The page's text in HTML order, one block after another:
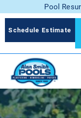
Pool
Schedule Estimate